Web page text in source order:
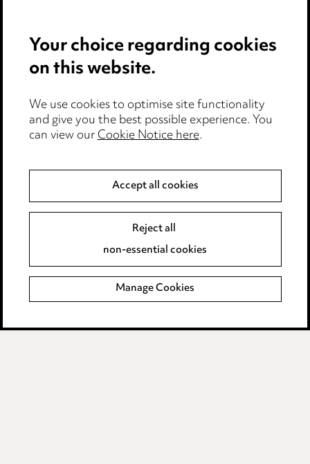
Anti-Bribery
Accessibility
Complaints policy
Data Processing Complaints Policy
Supplier Code of Conduct
Birmingham
Leeds
Manchester
Your choice regarding cookies
on this website.
We use cookies to optimise site functionality
and give you the best possible experience. You
can view ourCookie Notice here.
Accept all cookies
Reject all
non-essential cookies
Manage Cookies